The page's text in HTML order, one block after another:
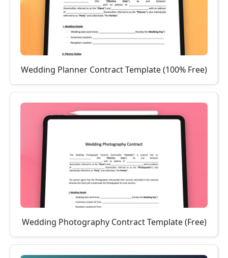
Wedding Planner Contract Template (100% Free)
Wedding Photography Contract Template (Free)